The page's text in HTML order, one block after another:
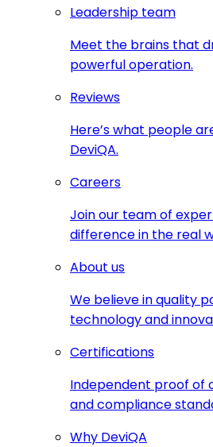
Leadership team
Meet the brains that
powerful operation.
Reviews
Here’s what people
DeviQA.
Careers
Join our team of
difference in the real
About us
We believe in quality
technology and
Certifications
Independent proof of
and compliance
Why DeviQA